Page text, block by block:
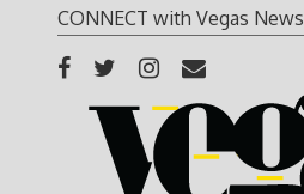
CONNECT with Vegas News